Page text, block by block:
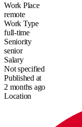
Work Place
remote
Work Type
full-time
Seniority
senior
Salary
Not specified
Published at
2 months ago
Location